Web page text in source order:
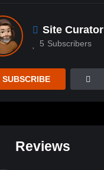
Site Curator
5 Subscribers
SUBSCRIBE
Reviews